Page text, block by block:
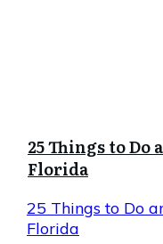
25 Things to Do
Florida
25 Things to Do
Florida